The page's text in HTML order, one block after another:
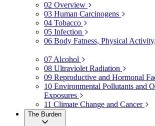
02 Overview
03 Human Carcinogens
04 Tobacco
05 Infection
06 Body Fatness, Physical
07 Alcohol
08 Ultraviolet Radiation
09 Reproductive and Hormonal
10 Environmental Pollutants and
Exposures
11 Climate Change and Cancer
The Burden